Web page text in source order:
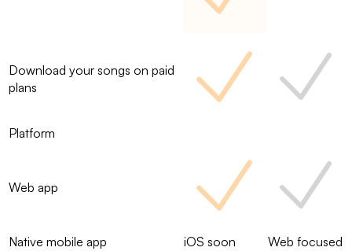
Download your songs on paid
plans
Platform
Web app
Native mobile app iOS soon Web focused